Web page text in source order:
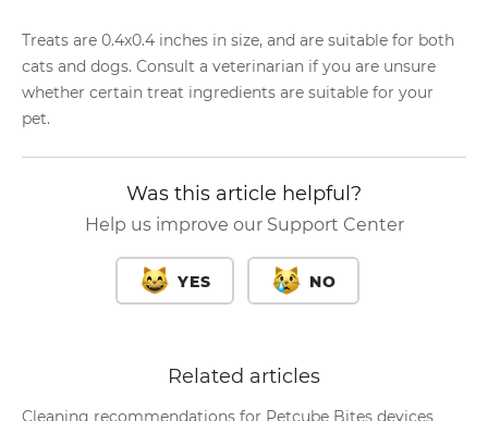
Treats are 0.4x0.4 inches in size, and are suitable for both
cats and dogs. Consult a veterinarian if you are unsure
whether certain treat ingredients are suitable for your
pet.
Was this article helpful?
Help us improve our Support Center
YES NO
Related articles
Cleaning recommendations for Petcube Bites devices